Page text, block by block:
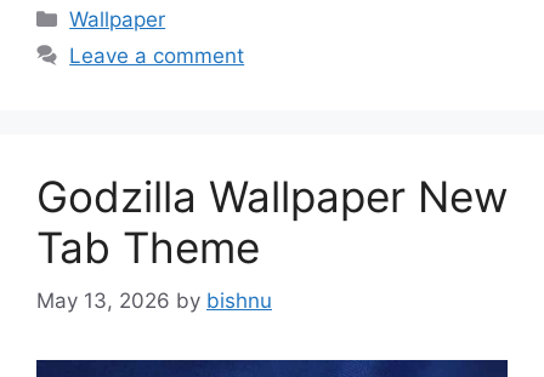
Categories
Wallpaper
Leave a comment
Godzilla Wallpaper New
Tab Theme
May 13, 2026 by bishnu